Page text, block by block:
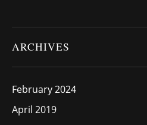
ARCHIVES
February 2024
April 2019